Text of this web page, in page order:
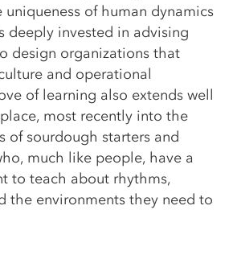
of human dynamics
deeply invested in advising
design organizations that
and operational
of learning also extends well
most recently into the
of sourdough starters and
much like people, have a
to teach about rhythms,
the environments they need to